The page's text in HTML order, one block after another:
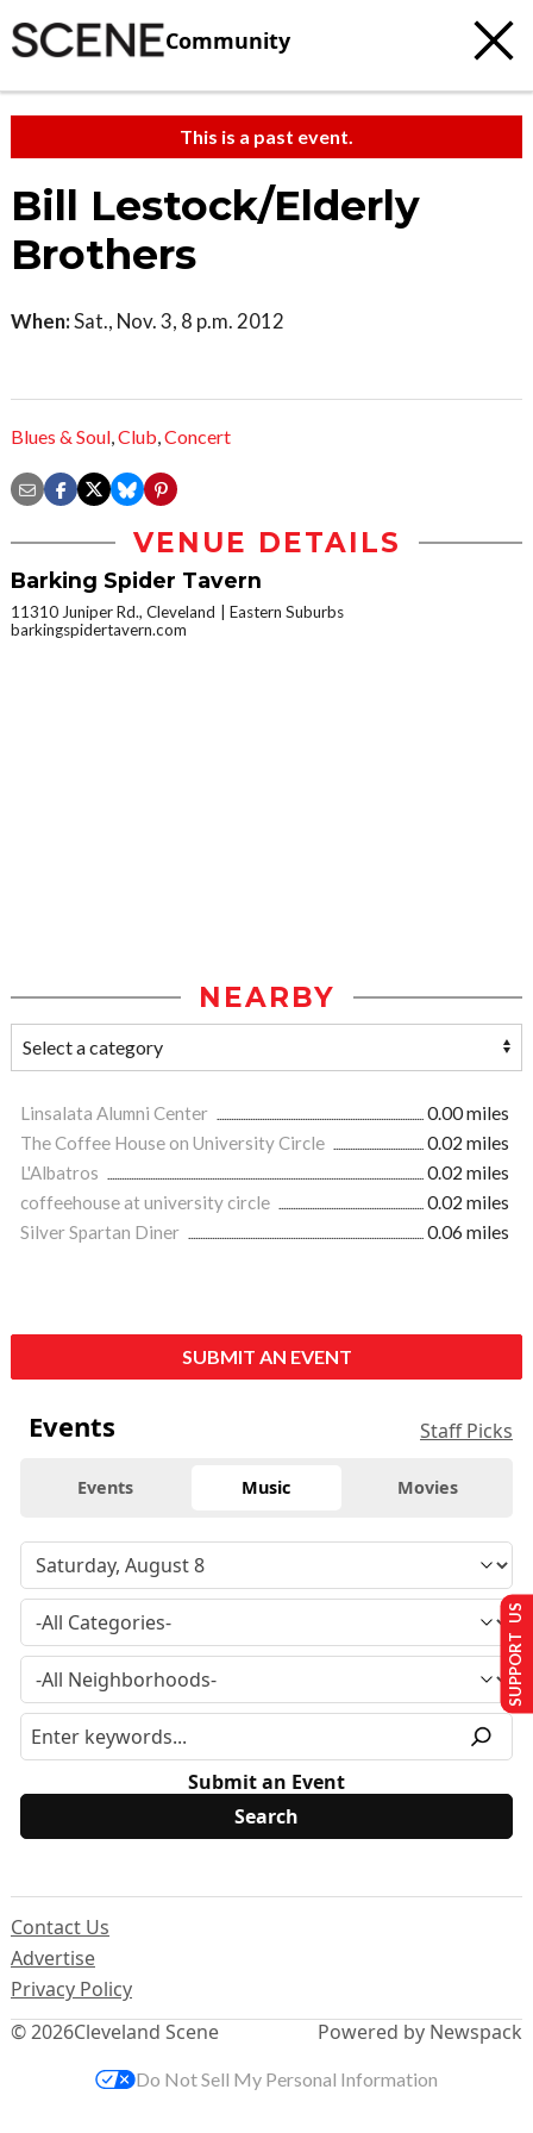
Community
This is a past event.
Bill Lestock/Elderly
Brothers
When:Sat., Nov. 3, 8 p.m. 2012
Blues & Soul,Club,Concert
VENUE DETAILS
Barking Spider Tavern
11310 Juniper Rd., Cleveland
Eastern Suburbs
barkingspidertavern.com
NEARBY
Linsalata Alumni Center
0.00 miles
The Coffee House on University Circle
0.02 miles
L'Albatros
0.02 miles
coffeehouse at university circle
0.02 miles
Silver Spartan Diner
0.06 miles
SUBMIT AN EVENT
Events Staff Picks
Events Music Movies
Submit an Event
© 2026Cleveland Scene
Contact Us
Advertise
Privacy Policy
Powered by Newspack
SUPPORT US
Do Not Sell My Personal Information